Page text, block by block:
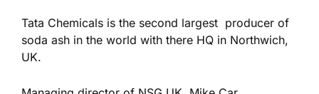
Tata Chemicals is the second largest producer of
soda ash in the world with there HQ in Northwich,
UK.